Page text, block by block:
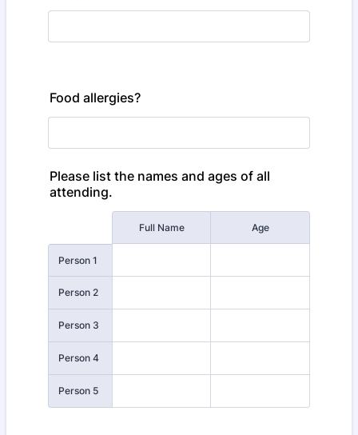
Food allergies?
Please list the names and ages of all
attending.
Full Name Age
Person 1
Person 2
Person 3
Person 4
Person 5